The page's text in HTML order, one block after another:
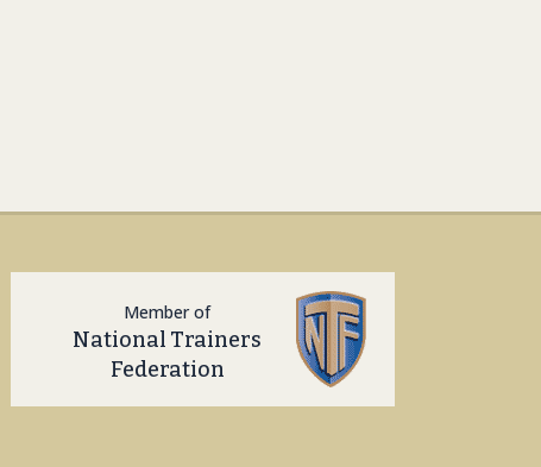
Member of
National Trainers
Federation